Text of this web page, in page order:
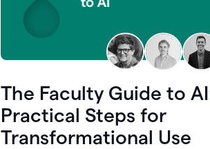
The Faculty Guide to
Practical Steps for
Transformational Use